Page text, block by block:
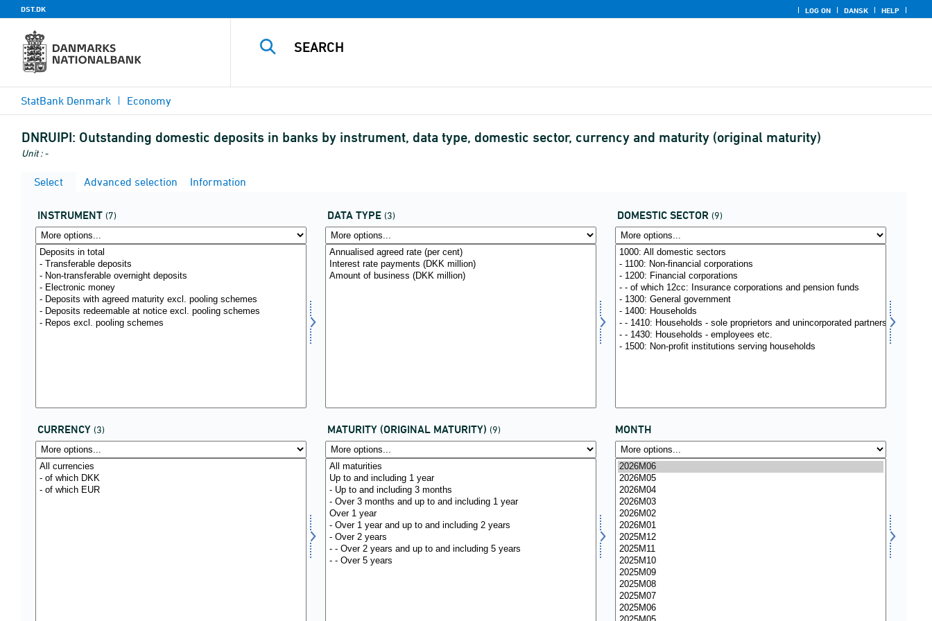
DST.DK LOG ON DANSK HELP
StatBank Denmark Economy
DNRUIPI: Outstanding domestic deposits in banks by instrument, data type, domestic sector, currency and maturity (original maturity)
Unit : -
Select Advanced selection Information
INSTRUMENT (7) DATA TYPE (3) DOMESTIC SECTOR (9)
CURRENCY (3) MATURITY (ORIGINAL MATURITY) (9) MONTH